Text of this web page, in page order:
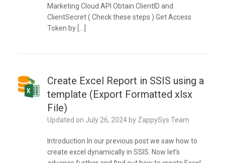
Marketing Cloud API Obtain ClientID and
ClientSecret ( Check these steps ) Get Access
Token by […]
Create Excel Report in SSIS using a
template (Export Formatted xlsx
File)
Updated on July 26, 2024 by ZappySys Team
Introduction In our previous post we saw how to
create excel dynamically in SSIS. Now let’s